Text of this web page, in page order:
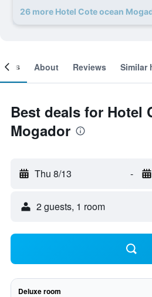
26 more Hotel Cote ocean
About Reviews Similar
Best deals for Hotel
Mogador
Thu 8/13 -
2 guests, 1 room
Deluxe room